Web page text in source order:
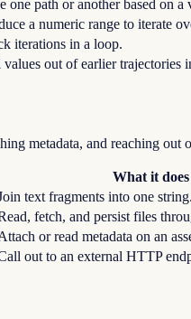
one path or another based on a
a numeric range to iterate
iterations in a loop.
values out of earlier trajectories
metadata, and reaching out
What it does
text fragments into one string.
fetch, and persist files
or read metadata on an
out to an external HTTP